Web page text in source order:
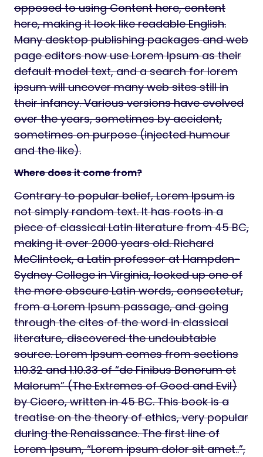
opposed to using Content here, content
here, making it look like readable English.
Many desktop publishing packages and web
page editors now use Lorem Ipsum as their
default model text, and a search for lorem
ipsum will uncover many web sites still in
their infancy. Various versions have evolved
over the years, sometimes by accident,
sometimes on purpose (injected humour
and the like).
Where does it come from?
Contrary to popular belief, Lorem Ipsum is
not simply random text. It has roots in a
piece of classical Latin literature from 45 BC,
making it over 2000 years old. Richard
McClintock, a Latin professor at Hampden-
Sydney College in Virginia, looked up one of
the more obscure Latin words, consectetur,
from a Lorem Ipsum passage, and going
through the cites of the word in classical
literature, discovered the undoubtable
source. Lorem Ipsum comes from sections
1.10.32 and 1.10.33 of “de Finibus Bonorum et
Malorum” (The Extremes of Good and Evil)
by Cicero, written in 45 BC. This book is a
treatise on the theory of ethics, very popular
during the Renaissance. The first line of
Lorem Ipsum, “Lorem ipsum dolor sit amet..”,